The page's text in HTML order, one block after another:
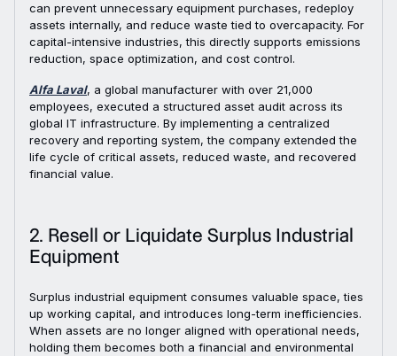
can prevent unnecessary equipment purchases, redeploy
assets internally, and reduce waste tied to overcapacity. For
capital-intensive industries, this directly supports emissions
reduction, space optimization, and cost control.
Alfa Laval, a global manufacturer with over 21,000
employees, executed a structured asset audit across its
global IT infrastructure. By implementing a centralized
recovery and reporting system, the company extended the
life cycle of critical assets, reduced waste, and recovered
financial value.
2. Resell or Liquidate Surplus Industrial
Equipment
Surplus industrial equipment consumes valuable space, ties
up working capital, and introduces long-term inefficiencies.
When assets are no longer aligned with operational needs,
holding them becomes both a financial and environmental